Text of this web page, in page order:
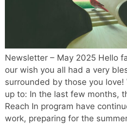
Newsletter – May 2025 Hello
our wish you all had a very
surrounded by those you
up to: In the last few months,
Reach In program have
work, preparing for the